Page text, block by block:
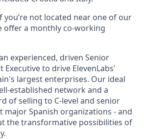
you’re not located near one of our
offer a monthly co-working
experienced, driven Senior
Executive to drive ElevenLabs'
largest enterprises. Our ideal
established network and a
of selling to C-level and senior
major Spanish organizations - and
the transformative possibilities of